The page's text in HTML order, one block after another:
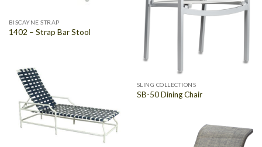
BISCAYNE STRAP
1402 – Strap Bar Stool
SLING COLLECTIONS
SB-50 Dining Chair